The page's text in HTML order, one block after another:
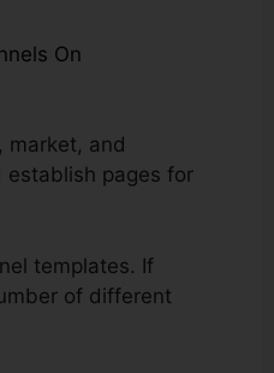
On
market, and
establish pages for
templates. If
of different